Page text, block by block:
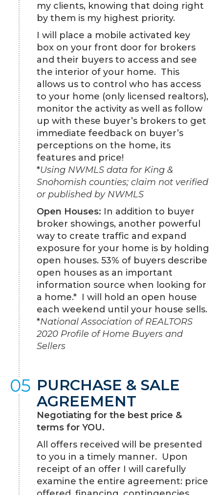
my clients, knowing that doing right
by them is my highest priority.
I will place a mobile activated key
box on your front door for brokers
and their buyers to access and see
the interior of your home. This
allows us to control who has access
to your home (only licensed realtors),
monitor the activity as well as follow
up with these buyer’s brokers to get
immediate feedback on buyer’s
perceptions on the home, its
features and price!
*Using NWMLS data for King &
Snohomish counties; claim not verified
or published by NWMLS
Open Houses: In addition to buyer
broker showings, another powerful
way to create traffic and expand
exposure for your home is by holding
open houses. 53% of buyers describe
open houses as an important
information source when looking for
a home.* I will hold an open house
each weekend until your house sells.
*National Association of REALTORS
2020 Profile of Home Buyers and
Sellers
05 PURCHASE & SALE
AGREEMENT
Negotiating for the best price &
terms for YOU.
All offers received will be presented
to you in a timely manner. Upon
receipt of an offer I will carefully
examine the entire agreement: price